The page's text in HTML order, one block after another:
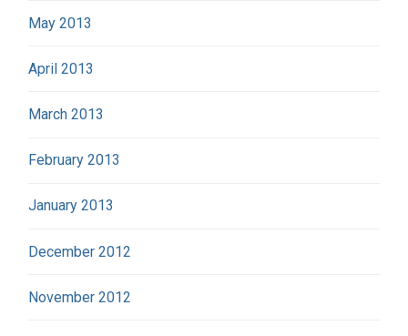
May 2013
April 2013
March 2013
February 2013
January 2013
December 2012
November 2012